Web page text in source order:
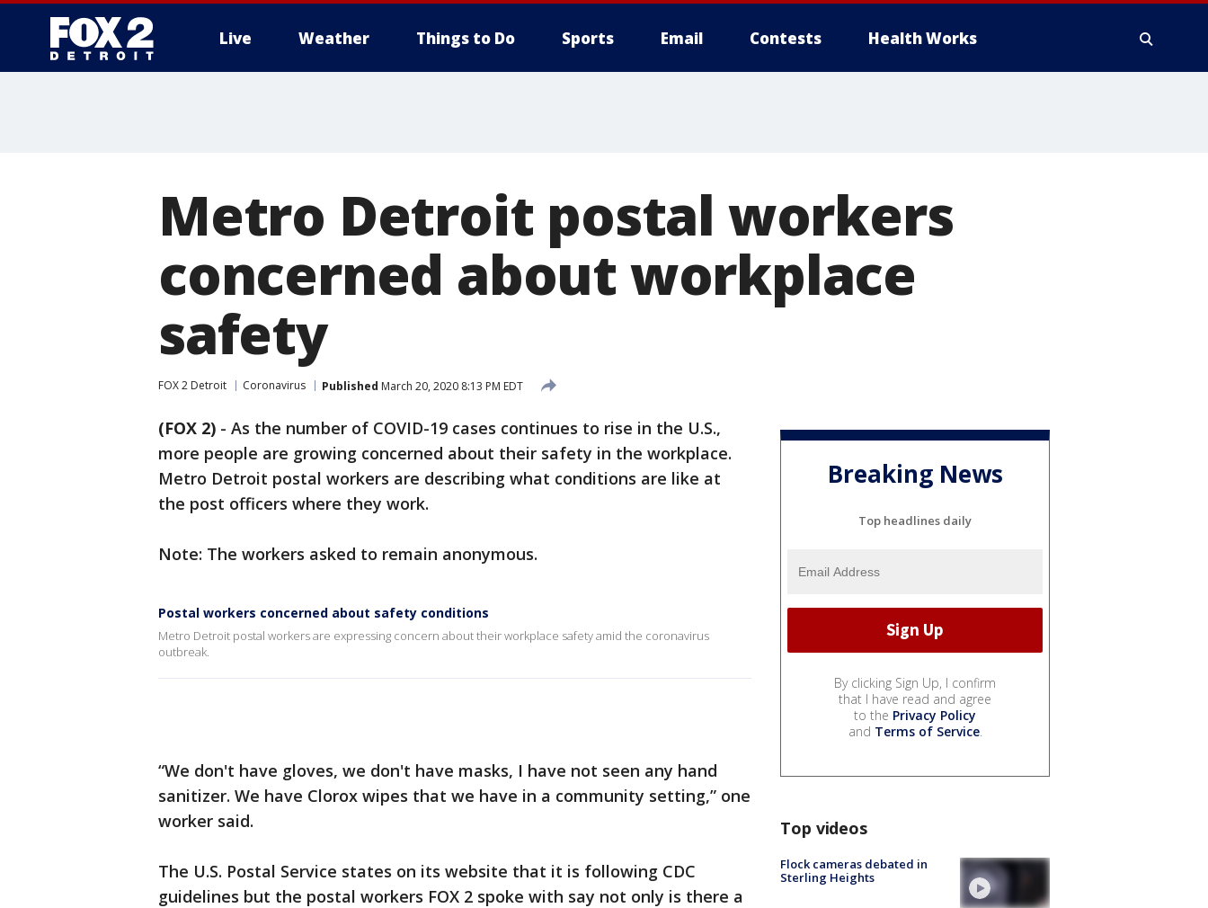
Live Weather Things to Do Sports Email Contests Health Works
Metro Detroit postal workers
concerned about workplace
safety
FOX 2 Detroit Coronavirus Published March 20, 2020 8:13 PM EDT
(FOX 2) - As the number of COVID-19 cases continues to rise in the U.S.,
more people are growing concerned about their safety in the workplace.
Metro Detroit postal workers are describing what conditions are like at
the post officers where they work.
Note: The workers asked to remain anonymous.
Postal workers concerned about safety conditions
Metro Detroit postal workers are expressing concern about their workplace safety amid the coronavirus
outbreak.
“We don't have gloves, we don't have masks, I have not seen any hand
sanitizer. We have Clorox wipes that we have in a community setting,” one
worker said.
The U.S. Postal Service states on its website that it is following CDC
guidelines but the postal workers FOX 2 spoke with say not only is there a
Breaking News
Top headlines daily
By clicking Sign Up, I confirm
that I have read and agree
to the Privacy Policy
and Terms of Service.
Top videos
Flock cameras debated in
Sterling Heights